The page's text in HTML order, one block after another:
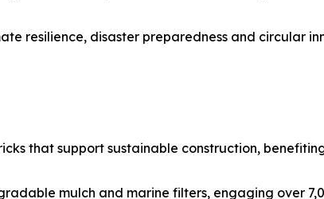
resilience, disaster preparedness and circular
that support sustainable construction,
mulch and marine filters, engaging over